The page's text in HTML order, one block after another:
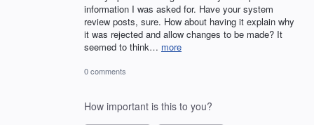
information I was asked for. Have your system
review posts, sure. How about having it explain why
it was rejected and allow changes to be made? It
seemed to think… more
0 comments
How important is this to you?